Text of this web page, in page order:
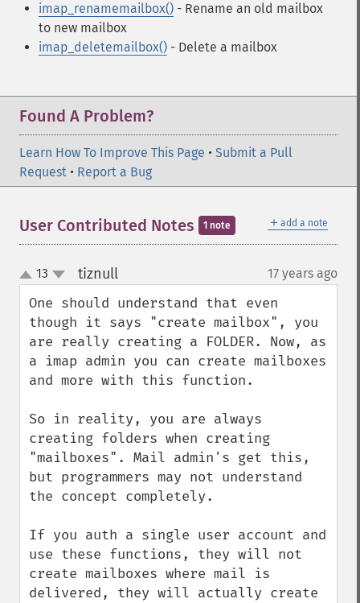
imap_renamemailbox() - Rename an old mailbox
to new mailbox
imap_deletemailbox() - Delete a mailbox
Found A Problem?
Learn How To Improve This Page • Submit a Pull
Request • Report a Bug
＋ add a note
User Contributed Notes 1 note
up
down
13 tiznull¶ 17 years ago
One should understand that even
though it says "create mailbox", you
are really creating a FOLDER. Now, as
a imap admin you can create mailboxes
and more with this function.
So in reality, you are always
creating folders when creating
"mailboxes". Mail admin's get this,
but programmers may not understand
the concept completely.
If you auth a single user account and
use these functions, they will not
create mailboxes where mail is
delivered, they will actually create